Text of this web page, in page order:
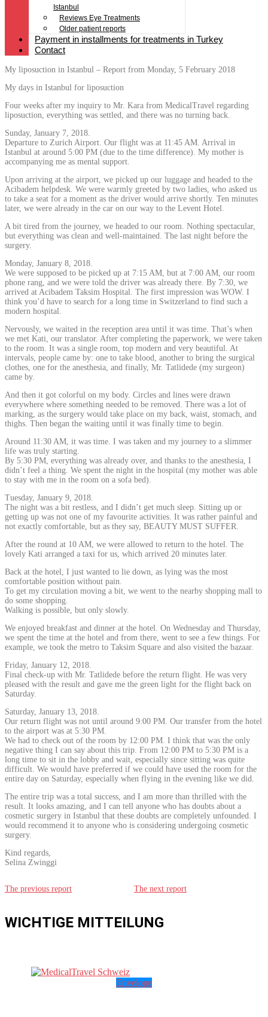
Istanbul
Reviews Eye Treatments
Older patient reports
Payment in installments for treatments in Turkey
Contact
My liposuction in Istanbul – Report from Monday, 5 February 2018
My days in Istanbul for liposuction
Four weeks after my inquiry to Mr. Kara from MedicalTravel regarding
liposuction, everything was settled, and there was no turning back.
Sunday, January 7, 2018.
Departure to Zurich Airport. Our flight was at 11:45 AM. Arrival in
Istanbul at around 5:00 PM (due to the time difference). My mother is
accompanying me as mental support.
Upon arriving at the airport, we picked up our luggage and headed to the
Acibadem helpdesk. We were warmly greeted by two ladies, who asked us
to take a seat for a moment as the driver would arrive shortly. Ten minutes
later, we were already in the car on our way to the Levent Hotel.
A bit tired from the journey, we headed to our room. Nothing spectacular,
but everything was clean and well-maintained. The last night before the
surgery.
Monday, January 8, 2018.
We were supposed to be picked up at 7:15 AM, but at 7:00 AM, our room
phone rang, and we were told the driver was already there. By 7:30, we
arrived at Acibadem Taksim Hospital. The first impression was WOW. I
think you’d have to search for a long time in Switzerland to find such a
modern hospital.
Nervously, we waited in the reception area until it was time. That’s when
we met Kati, our translator. After completing the paperwork, we were taken
to the room. It was a single room, top modern and very beautiful. At
intervals, people came by: one to take blood, another to bring the surgical
clothes, one for the anesthesia, and finally, Mr. Tatlidede (my surgeon)
came by.
And then it got colorful on my body. Circles and lines were drawn
everywhere where something needed to be removed. There was a lot of
marking, as the surgery would take place on my back, waist, stomach, and
thighs. Then began the waiting until it was finally time to begin.
Around 11:30 AM, it was time. I was taken and my journey to a slimmer
life was truly starting.
By 5:30 PM, everything was already over, and thanks to the anesthesia, I
didn’t feel a thing. We spent the night in the hospital (my mother was able
to stay with me in the room on a sofa bed).
Tuesday, January 9, 2018.
The night was a bit restless, and I didn’t get much sleep. Sitting up or
getting up was not one of my favourite activities. It was rather painful and
not exactly comfortable, but as they say, BEAUTY MUST SUFFER.
After the round at 10 AM, we were allowed to return to the hotel. The
lovely Kati arranged a taxi for us, which arrived 20 minutes later.
Back at the hotel, I just wanted to lie down, as lying was the most
comfortable position without pain.
To get my circulation moving a bit, we went to the nearby shopping mall to
do some shopping.
Walking is possible, but only slowly.
We enjoyed breakfast and dinner at the hotel. On Wednesday and Thursday,
we spent the time at the hotel and from there, went to see a few things. For
example, we took the metro to Taksim Square and also visited the bazaar.
Friday, January 12, 2018.
Final check-up with Mr. Tatlidede before the return flight. He was very
pleased with the result and gave me the green light for the flight back on
Saturday.
Saturday, January 13, 2018.
Our return flight was not until around 9:00 PM. Our transfer from the hotel
to the airport was at 5:30 PM.
We had to check out of the room by 12:00 PM. I think that was the only
negative thing I can say about this trip. From 12:00 PM to 5:30 PM is a
long time to sit in the lobby and wait, especially since sitting was quite
difficult. We would have preferred if we could have used the room for the
entire day on Saturday, especially when flying in the evening like we did.
The entire trip was a total success, and I am more than thrilled with the
result. It looks amazing, and I can tell anyone who has doubts about a
cosmetic surgery in Istanbul that these doubts are completely unfounded. I
would recommend it to anyone who is considering undergoing cosmetic
surgery.
Kind regards,
Selina Zwinggi
The previous report The next report
WICHTIGE MITTEILUNG
Envelope